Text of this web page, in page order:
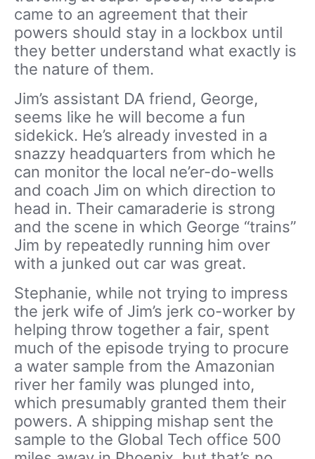
came to an agreement that their
powers should stay in a lockbox until
they better understand what exactly is
the nature of them.
Jim’s assistant DA friend, George,
seems like he will become a fun
sidekick. He’s already invested in a
snazzy headquarters from which he
can monitor the local ne’er-do-wells
and coach Jim on which direction to
head in. Their camaraderie is strong
and the scene in which George “trains”
Jim by repeatedly running him over
with a junked out car was great.
Stephanie, while not trying to impress
the jerk wife of Jim’s jerk co-worker by
helping throw together a fair, spent
much of the episode trying to procure
a water sample from the Amazonian
river her family was plunged into,
which presumably granted them their
powers. A shipping mishap sent the
sample to the Global Tech office 500